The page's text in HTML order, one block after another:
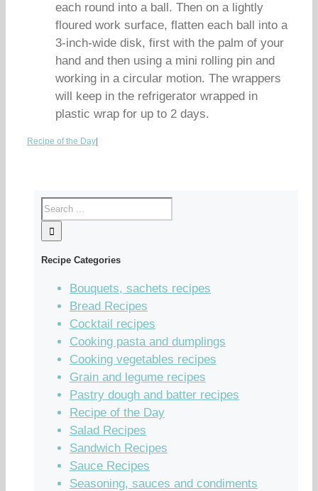
each round into a ball. Then on a lightly
floured work surface, flatten each ball into a
3-inch-wide disk, first with the palm of your
hand and then using a mini rolling pin and
working in a circular motion. The wrappers
will keep in the refrigerator wrapped in
plastic wrap for up to 2 days.
Recipe of the Day
Recipe Categories
Bouquets, sachets recipes
Bread Recipes
Cocktail recipes
Cooking pasta and dumplings
Cooking vegetables recipes
Grain and legume recipes
Pastry dough and batter recipes
Recipe of the Day
Salad Recipes
Sandwich Recipes
Sauce Recipes
Seasoning, sauces and condiments